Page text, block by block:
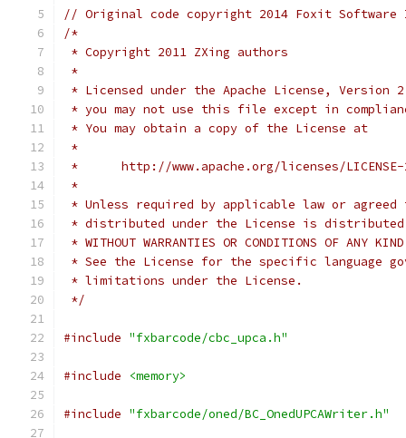
// Original code copyright 2014 Foxit
/*
* Copyright 2011 ZXing authors
*
* Licensed under the Apache License,
* you may not use this file except in
* You may obtain a copy of the License at
*
*      http://www.apache.org/licenses/
*
* Unless required by applicable law or
* distributed under the License is distributed
* WITHOUT WARRANTIES OR CONDITIONS OF
* See the License for the specific language
* limitations under the License.
*/
#include "fxbarcode/cbc_upca.h"
#include <memory>
#include "fxbarcode/oned/BC_OnedUPCAWriter.h"